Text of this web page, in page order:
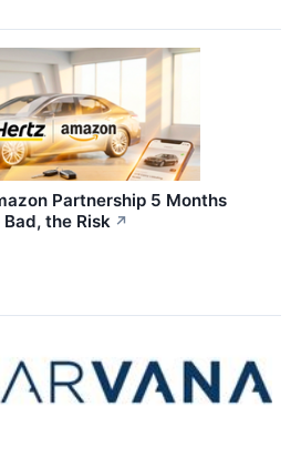
Partnership 5 Months
the Risk ↗